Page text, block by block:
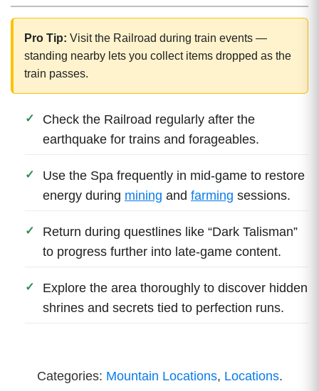
Pro Tip: Visit the Railroad during train events —
standing nearby lets you collect items dropped as the
train passes.
Check the Railroad regularly after the
earthquake for trains and forageables.
Use the Spa frequently in mid-game to restore
energy during mining and farming sessions.
Return during questlines like “Dark Talisman”
to progress further into late-game content.
Explore the area thoroughly to discover hidden
shrines and secrets tied to perfection runs.
Categories: Mountain Locations, Locations.